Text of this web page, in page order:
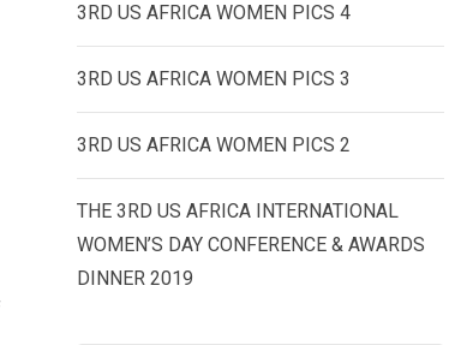
3RD US AFRICA WOMEN PICS 4
3RD US AFRICA WOMEN PICS 3
3RD US AFRICA WOMEN PICS 2
THE 3RD US AFRICA INTERNATIONAL
WOMEN’S DAY CONFERENCE & AWARDS
DINNER 2019